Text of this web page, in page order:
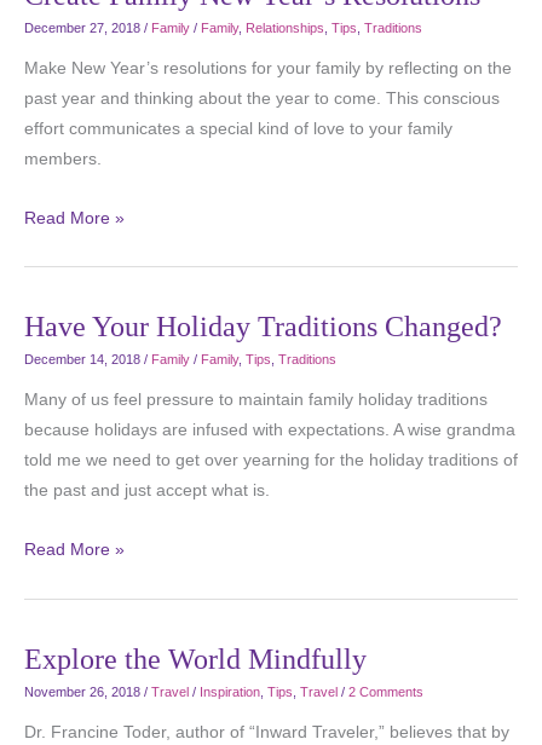
December 27, 2018 / Family / Family, Relationships Tips Traditions
Make New Year’s resolutions for your family by reflecting on the
past year and thinking about the year to come. This conscious
effort communicates a special kind of love to your family
members.
Read More »
Have Your Holiday Traditions Changed?
December 14, 2018 / Family / Family, Tips Traditions
Many of us feel pressure to maintain family holiday traditions
because holidays are infused with expectations. A wise grandma
told me we need to get over yearning for the holiday traditions of
the past and just accept what is.
Read More »
Explore the World Mindfully
November 26, 2018 / Travel / Inspiration Tips Travel / 2 Comments
Dr. Francine Toder, author of “Inward Traveler,” believes that by